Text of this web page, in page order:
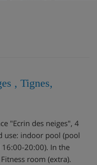
, Tignes,
"Ecrin des neiges", 4
use: indoor pool (pool
20:00). In the
room (extra).